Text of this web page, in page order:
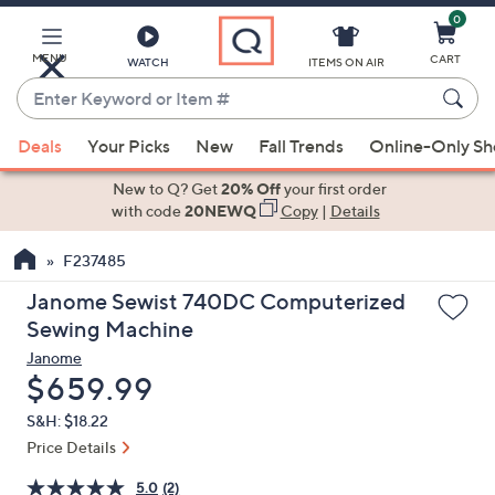
Main
Content
MENU WATCH
Enter
Keyword
or
Item
suggestions
the
up
and
arrow
keys
or
swipe
left
ITEMS ON AIR
0
CART
Deals Your Picks New Fall Trends Online-Only
New to Q? Get20% Offyour first order
with code20NEWQ Copy| Details
F237485
Janome Sewist 740DC Computerized
Sewing Machine
Janome
Deleted
$659.99
S&H: $18.22
Price Details
5.0 (2)